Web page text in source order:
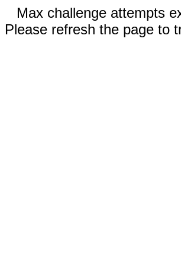
Max challenge attempts
Please refresh the page to